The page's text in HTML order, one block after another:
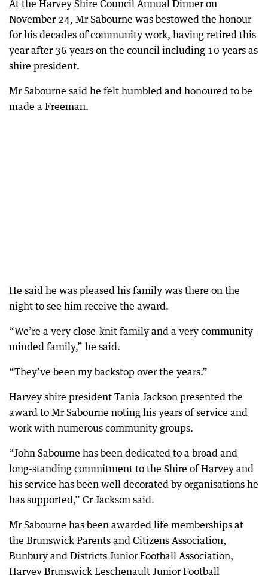
At the Harvey Shire Council Annual Dinner on
November 24, Mr Sabourne was bestowed the honour
for his decades of community work, having retired this
year after 36 years on the council including 10 years as
shire president.
Mr Sabourne said he felt humbled and honoured to be
made a Freeman.
He said he was pleased his family was there on the
night to see him receive the award.
“We’re a very close-knit family and a very community-
minded family,” he said.
“They’ve been my backstop over the years.”
Harvey shire president Tania Jackson presented the
award to Mr Sabourne noting his years of service and
work with numerous community groups.
“John Sabourne has been dedicated to a broad and
long-standing commitment to the Shire of Harvey and
his service has been well decorated by organisations he
has supported,” Cr Jackson said.
Mr Sabourne has been awarded life memberships at
the Brunswick Parents and Citizens Association,
Bunbury and Districts Junior Football Association,
Harvey Brunswick Leschenault Junior Football